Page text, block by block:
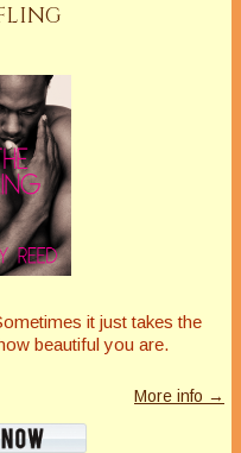
it just takes the
beautiful you are.
More info →